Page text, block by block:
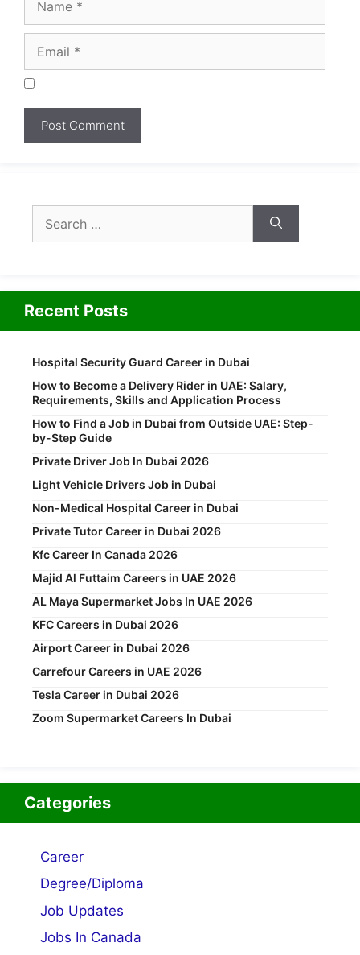
for:
Recent Posts
Hospital Security Guard Career in Dubai
How to Become a Delivery Rider in UAE: Salary,
Requirements, Skills and Application Process
How to Find a Job in Dubai from Outside UAE: Step-
by-Step Guide
Private Driver Job In Dubai 2026
Light Vehicle Drivers Job in Dubai
Non-Medical Hospital Career in Dubai
Private Tutor Career in Dubai 2026
Kfc Career In Canada 2026
Majid Al Futtaim Careers in UAE 2026
AL Maya Supermarket Jobs In UAE 2026
KFC Careers in Dubai 2026
Airport Career in Dubai 2026
Carrefour Careers in UAE 2026
Tesla Career in Dubai 2026
Zoom Supermarket Careers In Dubai
Categories
Career
Degree/Diploma
Job Updates
Jobs In Canada